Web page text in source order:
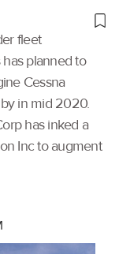
fleet
planned to
Cessna
in mid 2020.
has inked a
Inc to augment